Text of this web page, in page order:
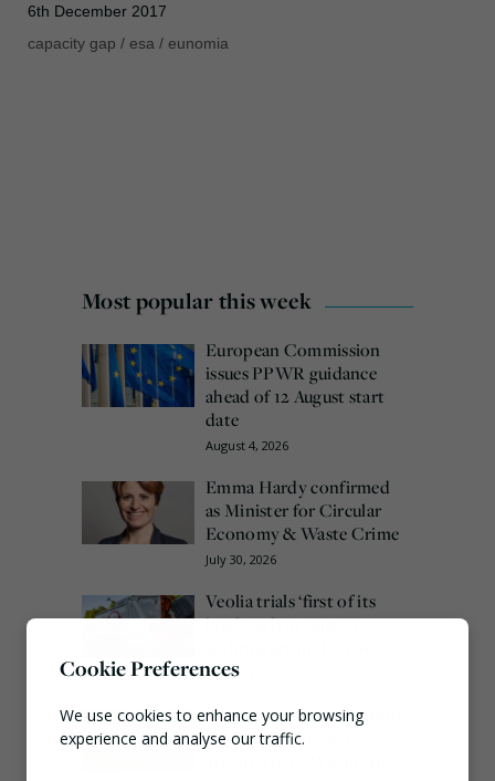
6th December 2017
capacity gap / esa / eunomia
Most popular this week
European Commission
issues PPWR guidance
ahead of 12 August start
date
August 4, 2026
Emma Hardy confirmed
as Minister for Circular
Economy & Waste Crime
July 30, 2026
Veolia trials ‘first of its
kind’ carbon capture
August 3, 2026
Burnham promises action
on waste crime as 4
Cookie Preferences
We use cookies to enhance your browsing
experience and analyse our traffic.